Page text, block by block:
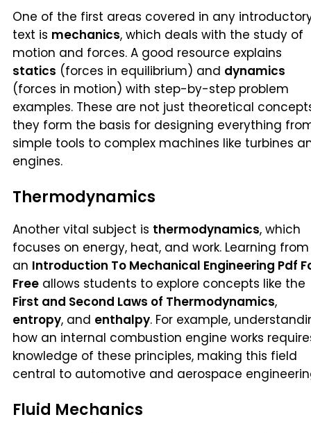
One of the first areas covered in any
text is mechanics, which deals with the study of
motion and forces. A good resource explains
statics (forces in equilibrium) and dynamics
(forces in motion) with step-by-step problem
examples. These are not just theoretical
they form the basis for designing everything
simple tools to complex machines like turbines
engines.
Thermodynamics
Another vital subject is thermodynamics, which
focuses on energy, heat, and work. Learning from
an Introduction To Mechanical Engineering Pdf
Free allows students to explore concepts like the
First and Second Laws of Thermodynamics,
entropy, and enthalpy. For example,
how an internal combustion engine works
knowledge of these principles, making this field
central to automotive and aerospace
Fluid Mechanics